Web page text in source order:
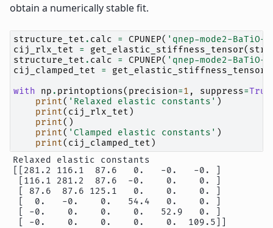
obtain a numerically stable fit.
structure_tet . calc = CPUNEP( 'qnep-mode2-BaTiO-
cij_rlx_tet
= get_elastic_stiffness_tensor(
structure_tet . calc = CPUNEP( 'qnep-mode2-BaTiO-
cij_clamped_tet
= get_elastic_stiffness_tensor
with
np . printoptions( precision=1 , suppress=True
print( 'Relaxed elastic constants' )
print( cij_rlx_tet )
print()
print( 'Clamped elastic constants' )
print( cij_clamped_tet )
Relaxed elastic constants
[[281.2 116.1  87.6   0.   -0.   -0. ]
[116.1 281.2  87.6  -0.    0.    0. ]
[ 87.6  87.6 125.1   0.    0.    0. ]
[  0.   -0.    0.   54.4   0.    0. ]
[ -0.    0.    0.    0.   52.9   0. ]
[ -0.    0.    0.    0.    0.  109.5]]